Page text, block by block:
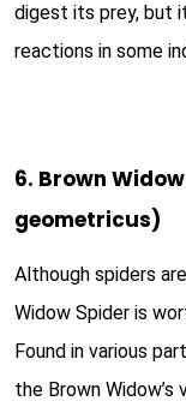
digest its prey, but
reactions in some
6. Brown
geometricus)
Although spiders
Widow Spider is
Found in various
the Brown